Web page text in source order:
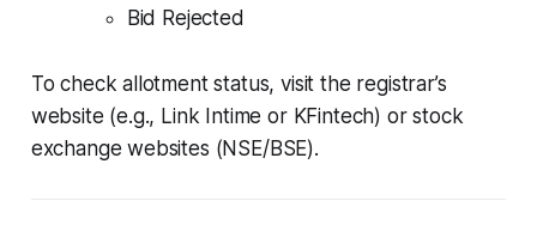
Bid Rejected
To check allotment status, visit the registrar’s
website (e.g., Link Intime or KFintech) or stock
exchange websites (NSE/BSE).